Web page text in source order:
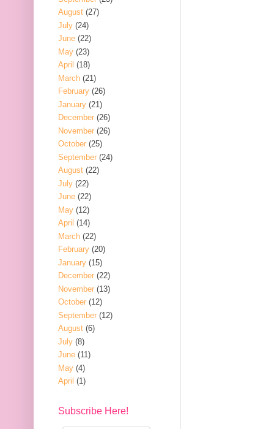
August (27)
July (24)
June (22)
May (23)
April (18)
March (21)
February (26)
January (21)
December (26)
November (26)
October (25)
September (24)
August (22)
July (22)
June (22)
May (12)
April (14)
March (22)
February (20)
January (15)
December (22)
November (13)
October (12)
September (12)
August (6)
July (8)
June (11)
May (4)
April (1)
Subscribe Here!